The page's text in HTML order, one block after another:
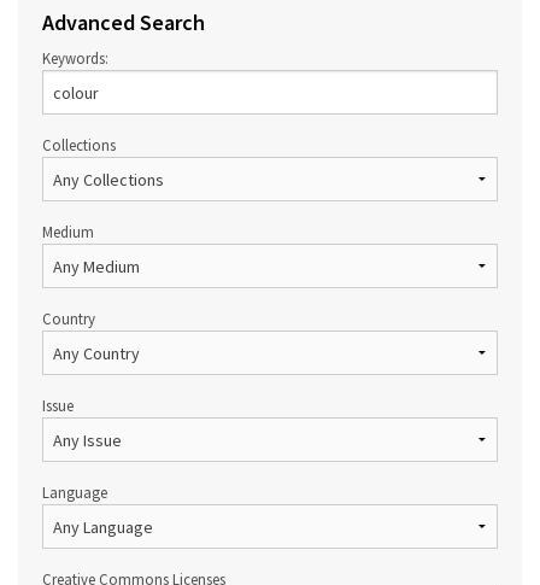
Advanced Search
Keywords:
Collections
Medium
Country
Issue
Language
Creative Commons Licenses